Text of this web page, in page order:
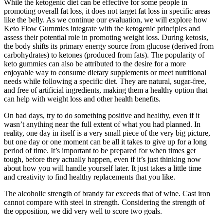
While the ketogenic diet can be effective for some people in
promoting overall fat loss, it does not target fat loss in specific areas
like the belly. As we continue our evaluation, we will explore how
Keto Flow Gummies integrate with the ketogenic principles and
assess their potential role in promoting weight loss. During ketosis,
the body shifts its primary energy source from glucose (derived from
carbohydrates) to ketones (produced from fats). The popularity of
keto gummies can also be attributed to the desire for a more
enjoyable way to consume dietary supplements or meet nutritional
needs while following a specific diet. They are natural, sugar-free,
and free of artificial ingredients, making them a healthy option that
can help with weight loss and other health benefits.
On bad days, try to do something positive and healthy, even if it
wasn’t anything near the full extent of what you had planned. In
reality, one day in itself is a very small piece of the very big picture,
but one day or one moment can be all it takes to give up for a long
period of time. It’s important to be prepared for when times get
tough, before they actually happen, even if it’s just thinking now
about how you will handle yourself later. It just takes a little time
and creativity to find healthy replacements that you like.
The alcoholic strength of brandy far exceeds that of wine. Cast iron
cannot compare with steel in strength. Considering the strength of
the opposition, we did very well to score two goals.